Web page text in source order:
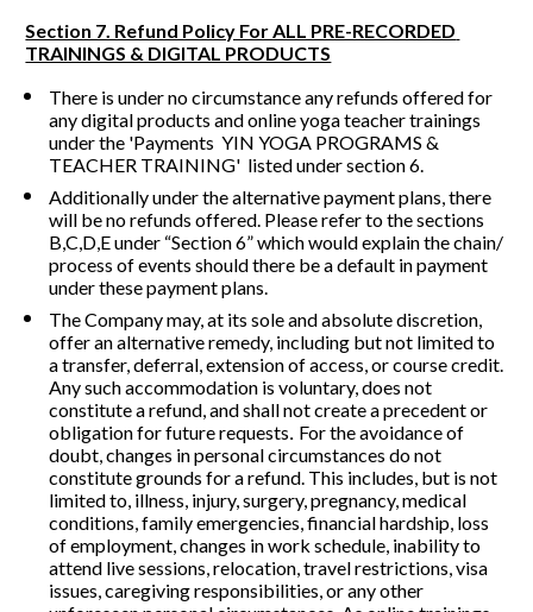
Section 7. Refund Policy For ALL PRE-RECORDED
TRAININGS & DIGITAL PRODUCTS
There is under no circumstance any refunds offered for
any digital products and online yoga teacher trainings
under the 'Payments  YIN YOGA PROGRAMS &
TEACHER TRAINING'  listed under section 6.
Additionally under the alternative payment plans, there
will be no refunds offered. Please refer to the sections
B,C,D,E under “Section 6” which would explain the chain/
process of events should there be a default in payment
under these payment plans.
The Company may, at its sole and absolute discretion,
offer an alternative remedy, including but not limited to
a transfer, deferral, extension of access, or course credit.
Any such accommodation is voluntary, does not
constitute a refund, and shall not create a precedent or
obligation for future requests. For the avoidance of
doubt, changes in personal circumstances do not
constitute grounds for a refund. This includes, but is not
limited to, illness, injury, surgery, pregnancy, medical
conditions, family emergencies, financial hardship, loss
of employment, changes in work schedule, inability to
attend live sessions, relocation, travel restrictions, visa
issues, caregiving responsibilities, or any other